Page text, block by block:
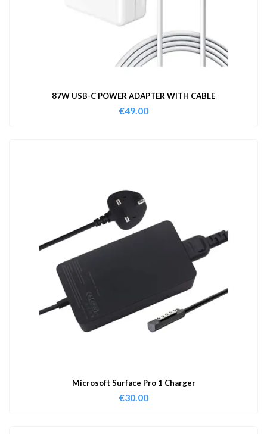
87W USB-C POWER ADAPTER WITH CABLE
€49.00
Microsoft Surface Pro 1 Charger
€30.00